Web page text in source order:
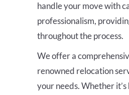
handle your move with
professionalism,
throughout the process.
We offer a
renowned relocation
your needs. Whether